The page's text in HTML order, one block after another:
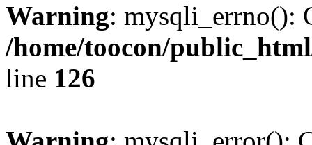
Warning: mysqli_errno():
/home/toocon/
line 126